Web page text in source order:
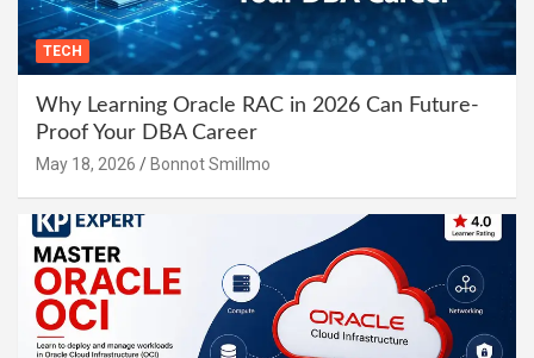
TECH
Why Learning Oracle RAC in 2026 Can Future-
Proof Your DBA Career
May 18, 2026 Bonnot Smillmo